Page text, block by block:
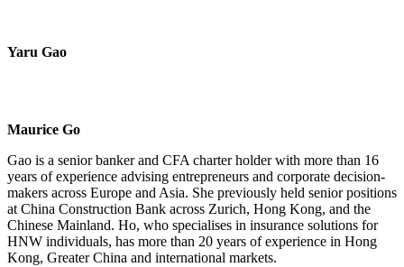
Yaru Gao
Maurice Go
Gao is a senior banker and CFA charter holder with more than 16
years of experience advising entrepreneurs and corporate decision-
makers across Europe and Asia. She previously held senior positions
at China Construction Bank across Zurich, Hong Kong, and the
Chinese Mainland. Ho, who specialises in insurance solutions for
HNW individuals, has more than 20 years of experience in Hong
Kong, Greater China and international markets.